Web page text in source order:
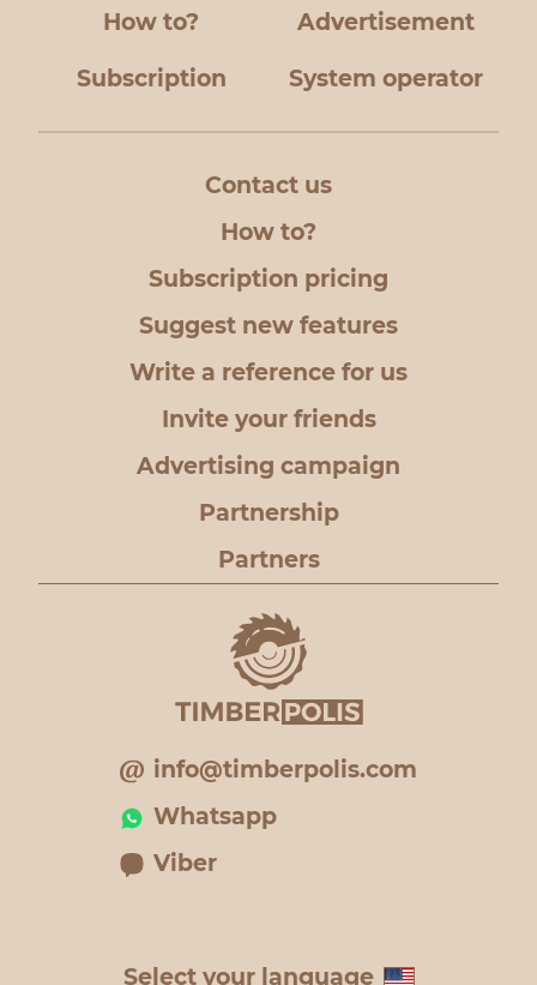
How to? Advertisement
Subscription System operator
Contact us
How to?
Subscription pricing
Suggest new features
Write a reference for us
Invite your friends
Advertising campaign
Partnership
Partners
info@timberpolis.com
Whatsapp
Viber
Select your language